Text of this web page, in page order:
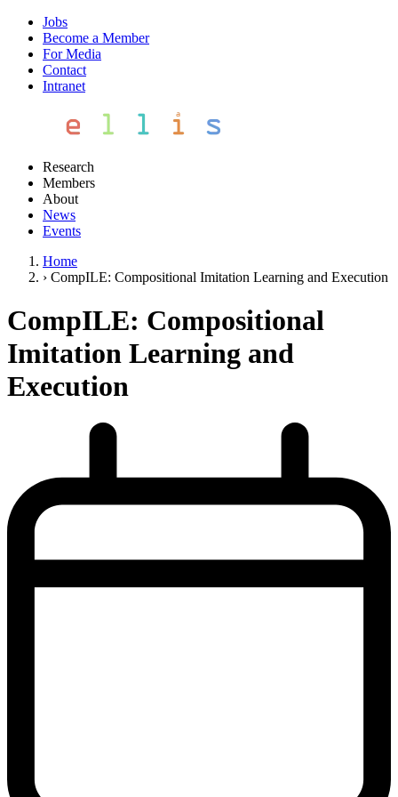
Jobs
Become a Member
For Media
Contact
Intranet
Research
Members
About
News
Events
Home
› CompILE: Compositional Imitation Learning and Execution
CompILE: Compositional
Imitation Learning and
Execution